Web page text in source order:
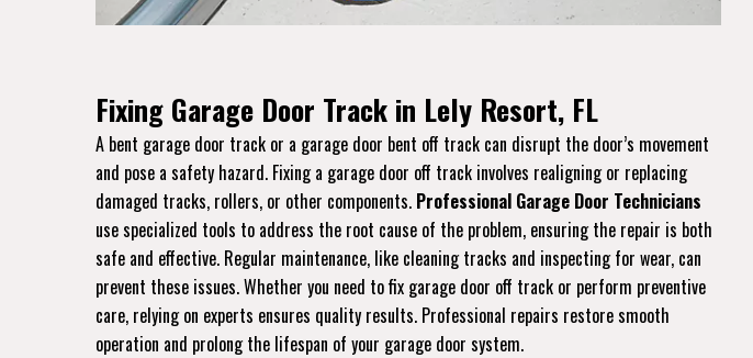
Fixing Garage Door Track in Lely Resort, FL
A bent garage door track or a garage door bent off track can disrupt the door’s movement
and pose a safety hazard. Fixing a garage door off track involves realigning or replacing
damaged tracks, rollers, or other components. Professional Garage Door Technicians
use specialized tools to address the root cause of the problem, ensuring the repair is both
safe and effective. Regular maintenance, like cleaning tracks and inspecting for wear, can
prevent these issues. Whether you need to fix garage door off track or perform preventive
care, relying on experts ensures quality results. Professional repairs restore smooth
operation and prolong the lifespan of your garage door system.